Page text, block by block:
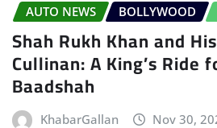
AUTO NEWS BOLLYWOOD
Shah Rukh Khan and
Cullinan: A King’s Ride
Baadshah
KhabarGallan Nov 30,